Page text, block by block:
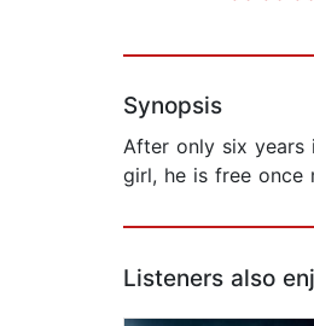
Synopsis
After only six years
girl, he is free once
Listeners also